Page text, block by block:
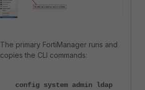
The primary FortiManager runs and
copies the CLI commands:
config system admin ldap